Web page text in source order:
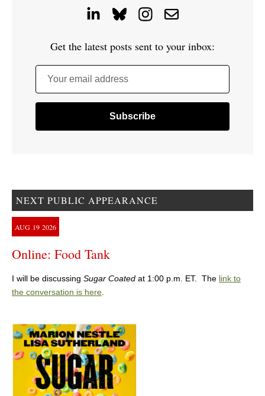
Get the latest posts sent to your inbox:
Your email address
NEXT PUBLIC APPEARANCE
AUG 19 2026
Online: Food Tank
I will be discussing Sugar Coated at 1:00 p.m. ET. The link to
the conversation is here.